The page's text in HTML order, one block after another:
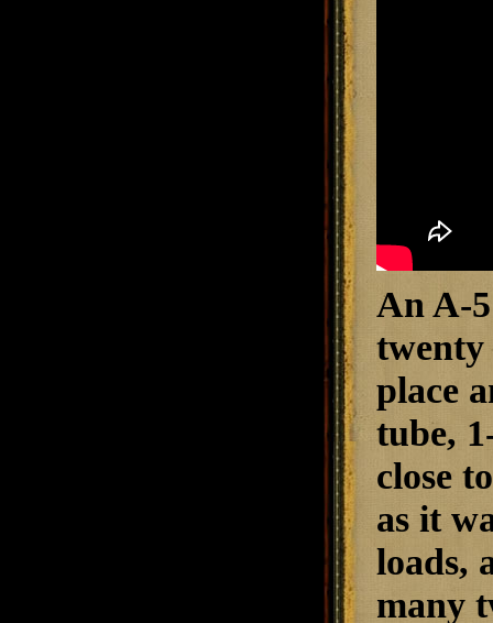
An A-
twenty
place
tube,
close
as it
loads,
many